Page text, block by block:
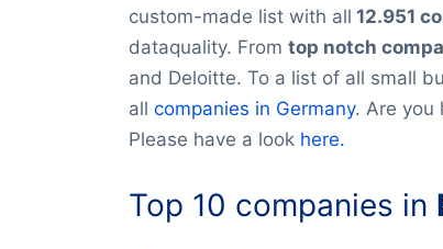
custom-made list with all 12.951
dataquality. From top notch
and Deloitte. To a list of all small
all companies in Germany. Are you
Please have a look here.
Top 10 companies in